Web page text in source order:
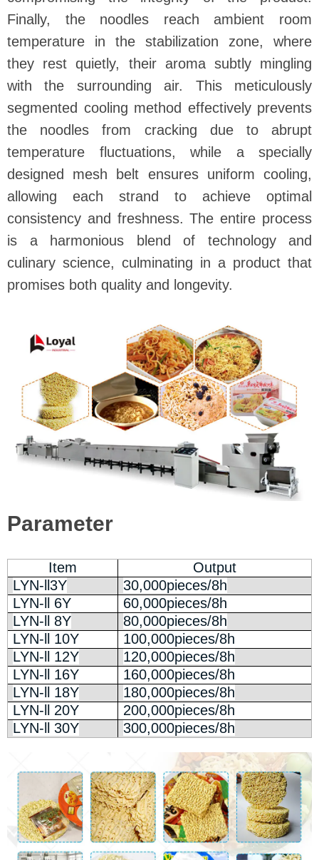
Finally, the noodles reach ambient room
temperature in the stabilization zone, where
they rest quietly, their aroma subtly mingling
with the surrounding air. This meticulously
segmented cooling method effectively prevents
the noodles from cracking due to abrupt
temperature fluctuations, while a specially
designed mesh belt ensures uniform cooling,
allowing each strand to achieve optimal
consistency and freshness. The entire process
is a harmonious blend of technology and
culinary science, culminating in a product that
promises both quality and longevity.
Parameter
Item
Output
LYN-ll3Y
30,000pieces/8h
LYN-ll 6Y
60,000pieces/8h
LYN-ll 8Y
80,000pieces/8h
LYN-ll 10Y
100,000pieces/8h
LYN-ll 12Y
120,000pieces/8h
LYN-ll 16Y
160,000pieces/8h
LYN-ll 18Y
180,000pieces/8h
LYN-ll 20Y
200,000pieces/8h
LYN-ll 30Y
300,000pieces/8h